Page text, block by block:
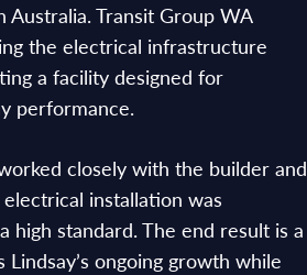
Transit Group WA
the electrical infrastructure
a facility designed for
performance.
closely with the builder and
installation was
high standard. The end result is a
ongoing growth while